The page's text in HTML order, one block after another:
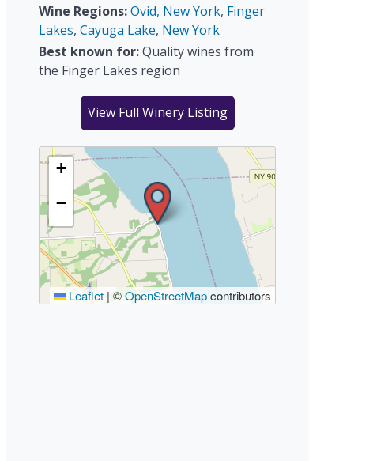
Wine Regions:Ovid, New York, Finger
Lakes, Cayuga Lake, New York
Best known for:Quality wines from
the Finger Lakes region
View Full Winery Listing
+
−
Leaflet | ©OpenStreetMapcontributors